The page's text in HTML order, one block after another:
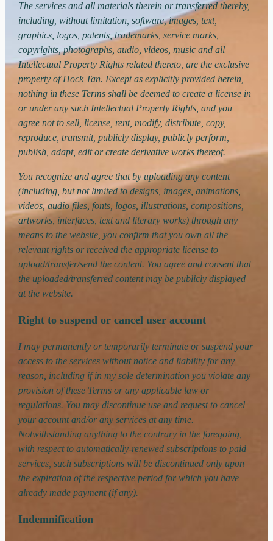
The services and all materials therein or transferred thereby,
including, without limitation, software, images, text,
graphics, logos, patents, trademarks, service marks,
copyrights, photographs, audio, videos, music and all
Intellectual Property Rights related thereto, are the exclusive
property of Hock Tan. Except as explicitly provided herein,
nothing in these Terms shall be deemed to create a license in
or under any such Intellectual Property Rights, and you
agree not to sell, license, rent, modify, distribute, copy,
reproduce, transmit, publicly display, publicly perform,
publish, adapt, edit or create derivative works thereof.
You recognize and agree that by uploading any content
(including, but not limited to designs, images, animations,
videos, audio files, fonts, logos, illustrations, compositions,
artworks, interfaces, text and literary works) through any
means to the website, you confirm that you own all the
relevant rights or received the appropriate license to
upload/transfer/send the content. You agree and consent that
the uploaded/transferred content may be publicly displayed
at the website.
Right to suspend or cancel user account
I may permanently or temporarily terminate or suspend your
access to the services without notice and liability for any
reason, including if in my sole determination you violate any
provision of these Terms or any applicable law or
regulations. You may discontinue use and request to cancel
your account and/or any services at any time.
Notwithstanding anything to the contrary in the foregoing,
with respect to automatically-renewed subscriptions to paid
services, such subscriptions will be discontinued only upon
the expiration of the respective period for which you have
already made payment (if any).
Indemnification